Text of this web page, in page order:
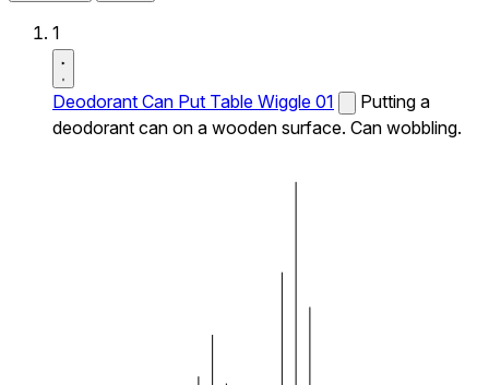
1
Deodorant Can Put Table Wiggle 01
Putting a
deodorant can on a wooden surface. Can wobbling.